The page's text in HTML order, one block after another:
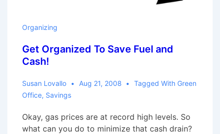
Organizing
Get Organized To Save Fuel and
Cash!
Susan Lovallo Aug 21, 2008 Tagged With Green
Office, Savings
Okay, gas prices are at record high levels. So
what can you do to minimize that cash drain?